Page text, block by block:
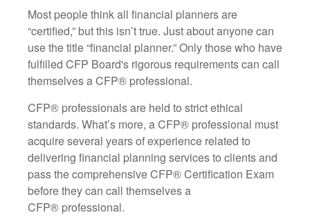
Most people think all financial planners are
“certified,” but this isn’t true. Just about anyone can
use the title “financial planner.” Only those who have
fulfilled CFP Board's rigorous requirements can call
themselves a CFP® professional.
CFP® professionals are held to strict ethical
standards. What’s more, a CFP® professional must
acquire several years of experience related to
delivering financial planning services to clients and
pass the comprehensive CFP®Certification Exam
before they can call themselves a
CFP® professional.